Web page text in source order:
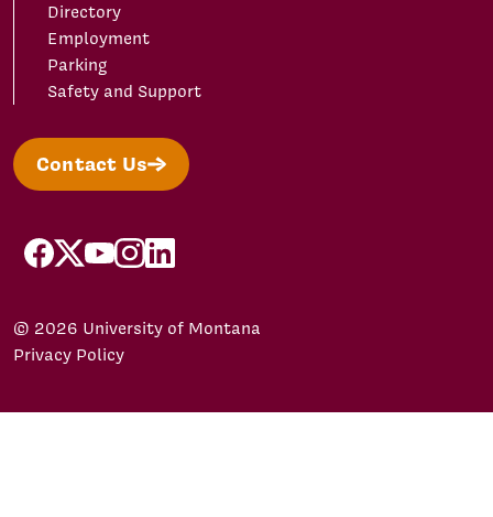
Directory
Employment
Parking
Safety and Support
Contact Us
facebook
X/Twitter
YouTubeInstagram
LinkedIn
© 2026 University of Montana
Privacy Policy